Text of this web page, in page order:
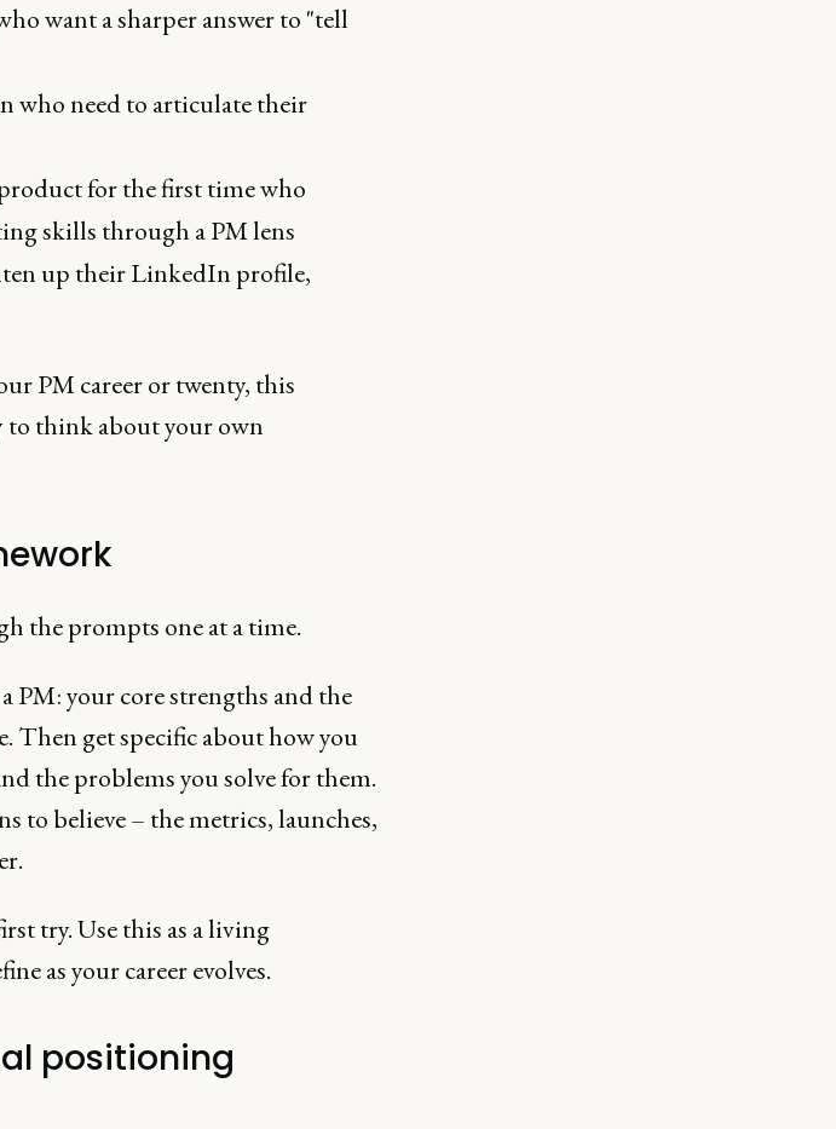
want a sharper answer to "tell
who need to articulate their
for the first time who
skills through a PM lens
up their LinkedIn profile,
PM career or twenty, this
to think about your own
the prompts one at a time.
PM: your core strengths and the
Then get specific about how you
the problems you solve for them.
to believe – the metrics, launches,
try. Use this as a living
as your career evolves.
positioning